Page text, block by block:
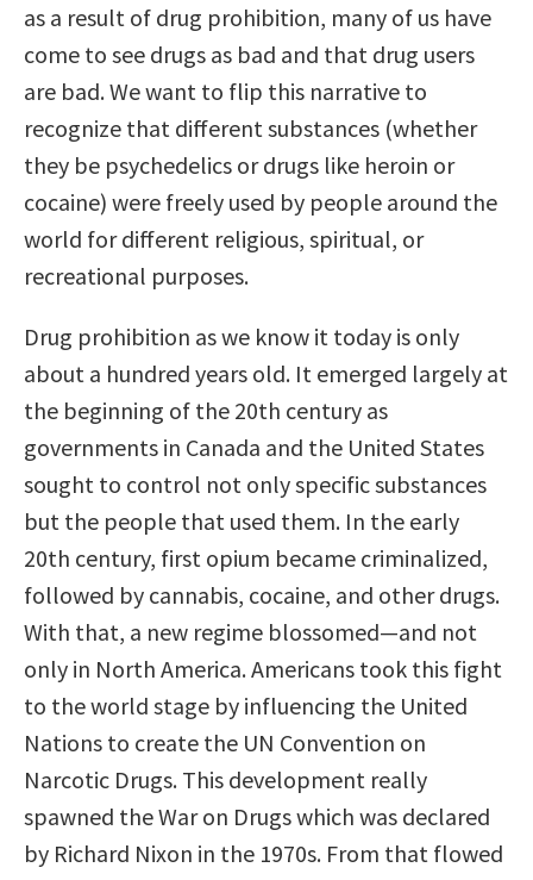
as a result of drug prohibition, many of us have
come to see drugs as bad and that drug users
are bad. We want to flip this narrative to
recognize that different substances (whether
they be psychedelics or drugs like heroin or
cocaine) were freely used by people around the
world for different religious, spiritual, or
recreational purposes.
Drug prohibition as we know it today is only
about a hundred years old. It emerged largely at
the beginning of the 20th century as
governments in Canada and the United States
sought to control not only specific substances
but the people that used them. In the early
20th century, first opium became criminalized,
followed by cannabis, cocaine, and other drugs.
With that, a new regime blossomed—and not
only in North America. Americans took this fight
to the world stage by influencing the United
Nations to create the UN Convention on
Narcotic Drugs. This development really
spawned the War on Drugs which was declared
by Richard Nixon in the 1970s. From that flowed